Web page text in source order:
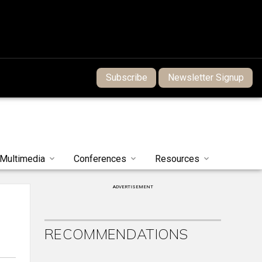
Subscribe Newsletter Signup
Multimedia Conferences Resources
ADVERTISEMENT
RECOMMENDATIONS